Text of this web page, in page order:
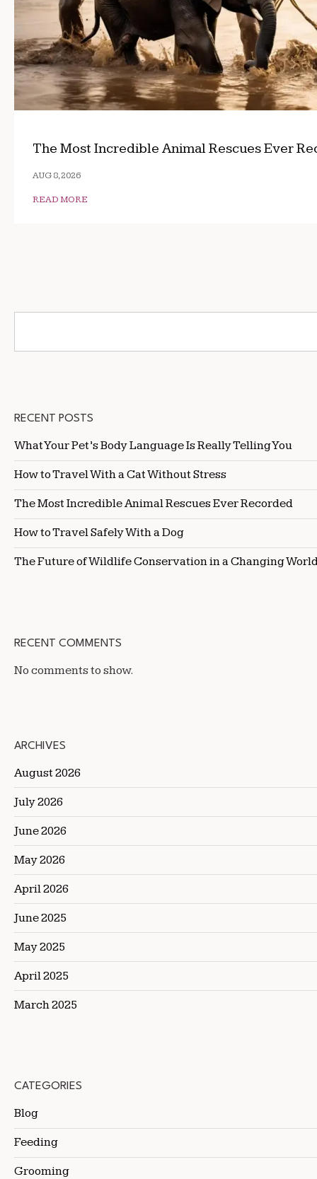
The Most Incredible Animal Rescues Ever
AUG 8, 2026
READ MORE
RECENT POSTS
What Your Pet’s Body Language Is Really Telling You
How to Travel With a Cat Without Stress
The Most Incredible Animal Rescues Ever Recorded
How to Travel Safely With a Dog
The Future of Wildlife Conservation in a Changing
RECENT COMMENTS
No comments to show.
ARCHIVES
August 2026
July 2026
June 2026
May 2026
April 2026
June 2025
May 2025
April 2025
March 2025
CATEGORIES
Blog
Feeding
Grooming